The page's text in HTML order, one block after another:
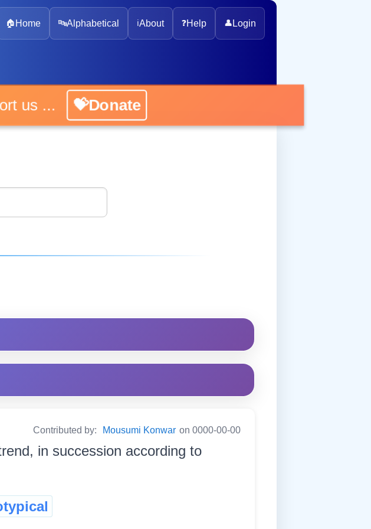
🏠 Home 🔤Alphabetical ℹ️About ❓Help 👤 Login
us ... 💝Donate
Contributed by: Mousumi Konwar on 0000-00-00
in succession according to